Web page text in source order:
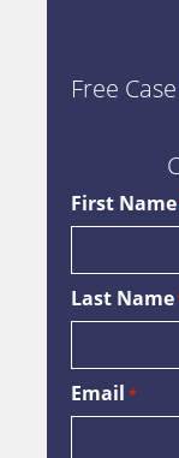
Free
First Name
Last Name
Email *